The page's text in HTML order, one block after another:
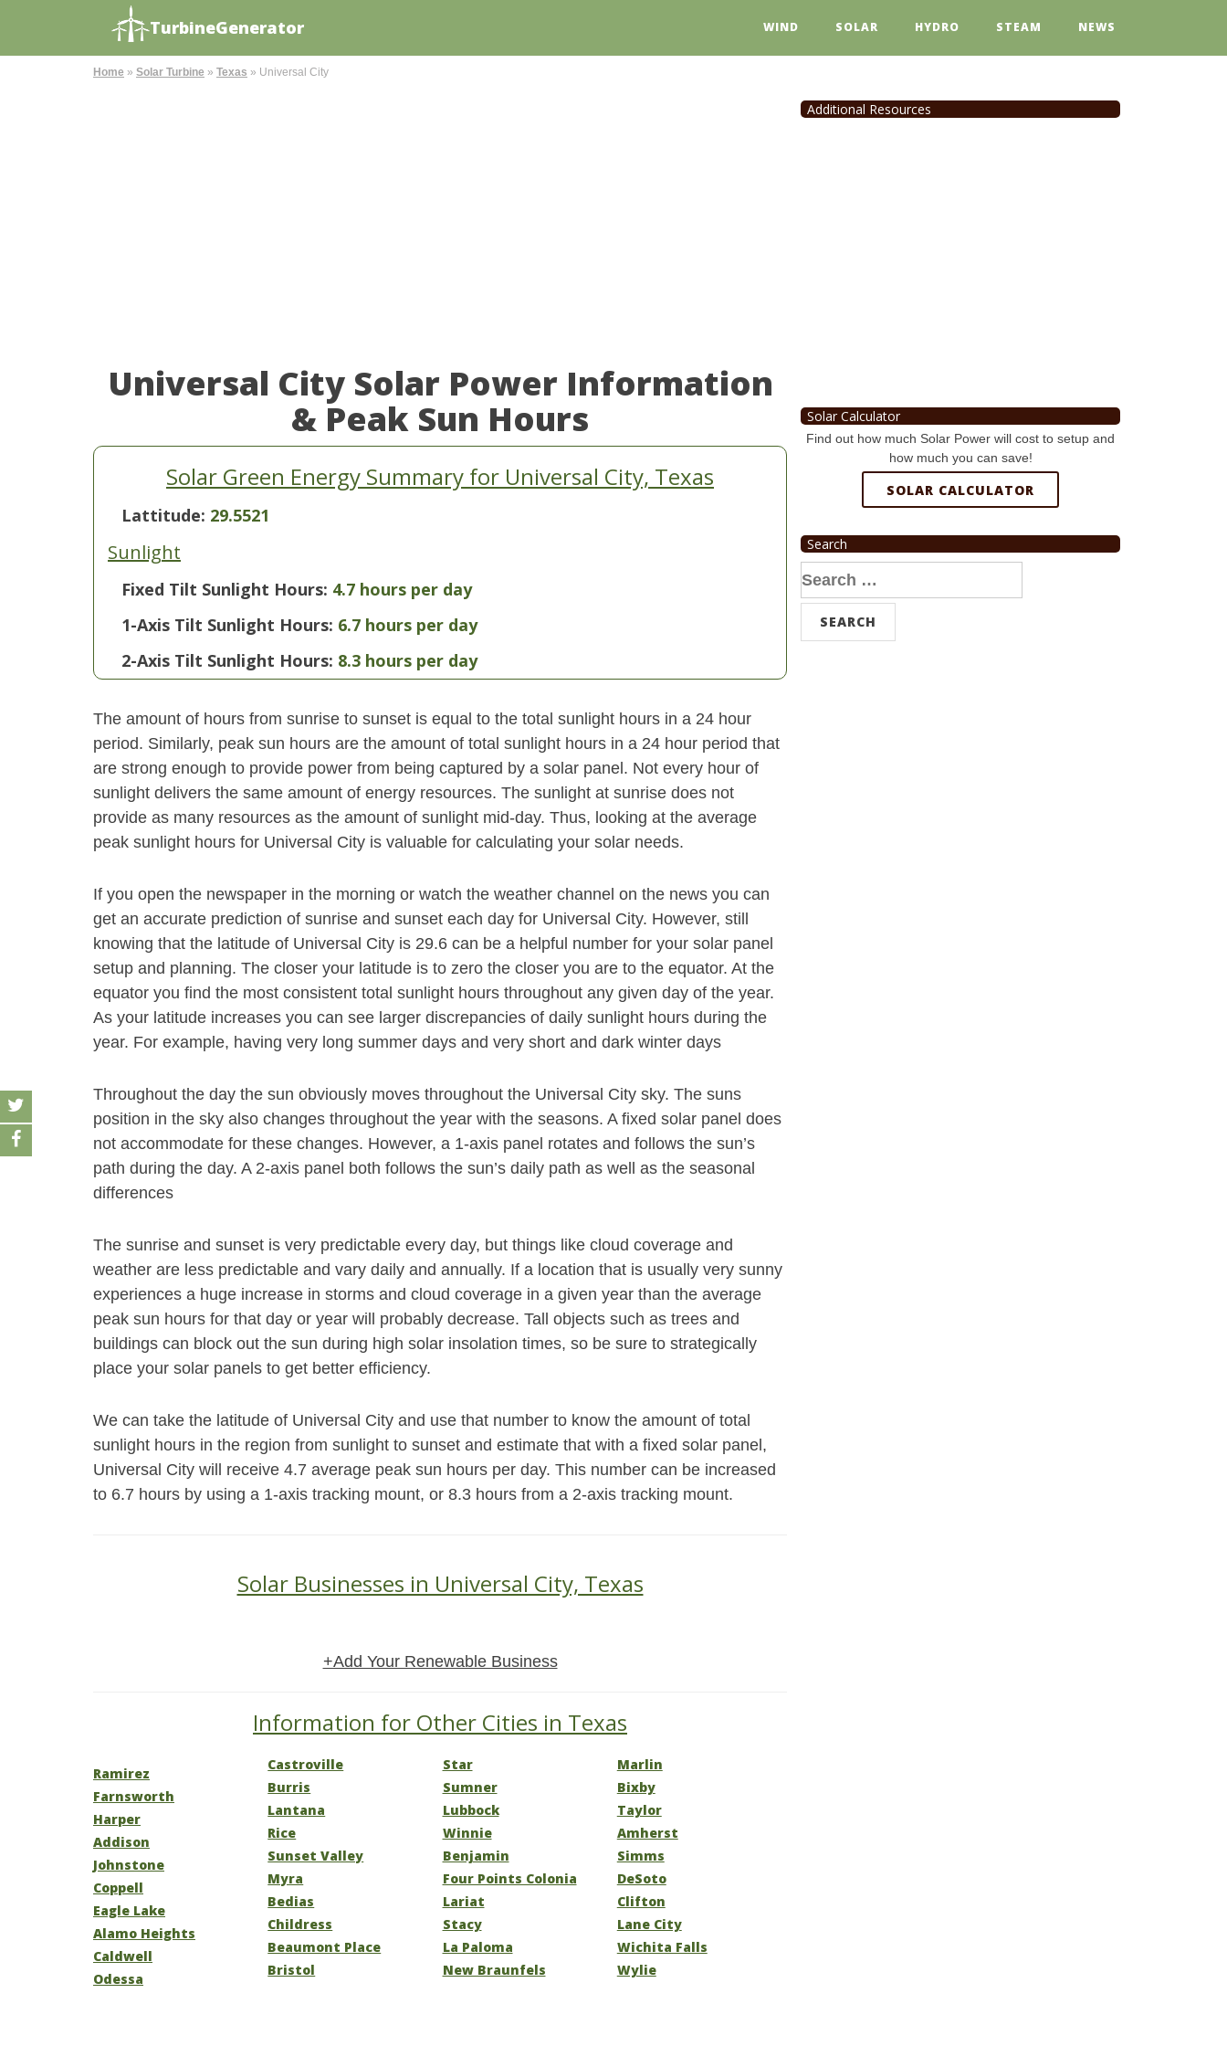
TurbineGenerator WIND SOLAR HYDRO STEAM NEWS
Home » Solar Turbine » Texas » Universal City
Universal City Solar Power Information
& Peak Sun Hours
Solar Green Energy Summary for Universal City, Texas
Lattitude: 29.5521
Sunlight
Fixed Tilt Sunlight Hours: 4.7 hours per day
1-Axis Tilt Sunlight Hours: 6.7 hours per day
2-Axis Tilt Sunlight Hours: 8.3 hours per day
The amount of hours from sunrise to sunset is equal to the total sunlight hours in a 24 hour
period. Similarly, peak sun hours are the amount of total sunlight hours in a 24 hour period that
are strong enough to provide power from being captured by a solar panel. Not every hour of
sunlight delivers the same amount of energy resources. The sunlight at sunrise does not
provide as many resources as the amount of sunlight mid-day. Thus, looking at the average
peak sunlight hours for Universal City is valuable for calculating your solar needs.
If you open the newspaper in the morning or watch the weather channel on the news you can
get an accurate prediction of sunrise and sunset each day for Universal City. However, still
knowing that the latitude of Universal City is 29.6 can be a helpful number for your solar panel
setup and planning. The closer your latitude is to zero the closer you are to the equator. At the
equator you find the most consistent total sunlight hours throughout any given day of the year.
As your latitude increases you can see larger discrepancies of daily sunlight hours during the
year. For example, having very long summer days and very short and dark winter days
Throughout the day the sun obviously moves throughout the Universal City sky. The suns
position in the sky also changes throughout the year with the seasons. A fixed solar panel does
not accommodate for these changes. However, a 1-axis panel rotates and follows the sun’s
path during the day. A 2-axis panel both follows the sun’s daily path as well as the seasonal
differences
The sunrise and sunset is very predictable every day, but things like cloud coverage and
weather are less predictable and vary daily and annually. If a location that is usually very sunny
experiences a huge increase in storms and cloud coverage in a given year than the average
peak sun hours for that day or year will probably decrease. Tall objects such as trees and
buildings can block out the sun during high solar insolation times, so be sure to strategically
place your solar panels to get better efficiency.
We can take the latitude of Universal City and use that number to know the amount of total
sunlight hours in the region from sunlight to sunset and estimate that with a fixed solar panel,
Universal City will receive 4.7 average peak sun hours per day. This number can be increased
to 6.7 hours by using a 1-axis tracking mount, or 8.3 hours from a 2-axis tracking mount.
Solar Businesses in Universal City, Texas
+Add Your Renewable Business
Information for Other Cities in Texas
Ramirez
Farnsworth
Harper
Addison
Johnstone
Coppell
Eagle Lake
Alamo Heights
Caldwell
Odessa
Castroville
Burris
Lantana
Rice
Sunset Valley
Myra
Bedias
Childress
Beaumont Place
Bristol
Star
Sumner
Lubbock
Winnie
Benjamin
Four Points Colonia
Lariat
Stacy
La Paloma
New Braunfels
Marlin
Bixby
Taylor
Amherst
Simms
DeSoto
Clifton
Lane City
Wichita Falls
Wylie
Additional Resources
Solar Calculator
Find out how much Solar Power will cost to setup and
how much you can save!
SOLAR CALCULATOR
Search
Search
for: